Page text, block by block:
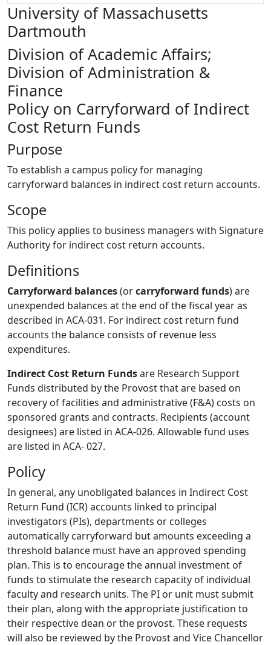
University of Massachusetts
Dartmouth
Division of Academic Affairs;
Division of Administration &
Finance
Policy on Carryforward of Indirect
Cost Return Funds
Purpose
To establish a campus policy for managing
carryforward balances in indirect cost return accounts.
Scope
This policy applies to business managers with Signature
Authority for indirect cost return accounts.
Definitions
Carryforward balances(orcarryforward funds) are
unexpended balances at the end of the fiscal year as
described in ACA-031. For indirect cost return fund
accounts the balance consists of revenue less
expenditures.
Indirect Cost Return Fundsare Research Support
Funds distributed by the Provost that are based on
recovery of facilities and administrative (F&A) costs on
sponsored grants and contracts. Recipients (account
designees) are listed in ACA-026. Allowable fund uses
are listed in ACA- 027.
Policy
In general, any unobligated balances in Indirect Cost
Return Fund (ICR) accounts linked to principal
investigators (PIs), departments or colleges
automatically carryforward but amounts exceeding a
threshold balance must have an approved spending
plan. This is to encourage the annual investment of
funds to stimulate the research capacity of individual
faculty and research units. The PI or unit must submit
their plan, along with the appropriate justification to
their respective dean or the provost. These requests
will also be reviewed by the Provost and Vice Chancellor